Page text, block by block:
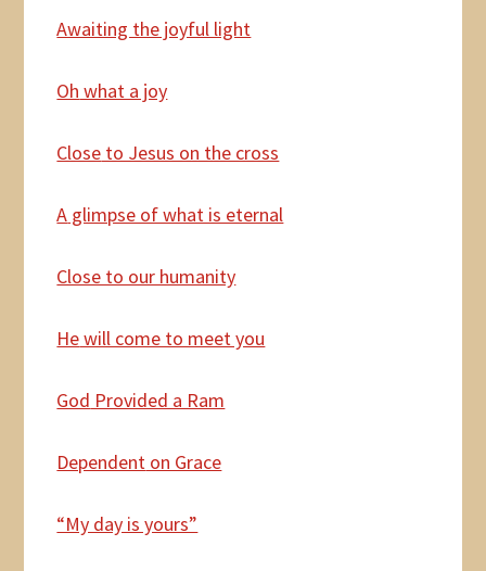
Awaiting the joyful light
Oh what a joy
Close to Jesus on the cross
A glimpse of what is eternal
Close to our humanity
Hewill come to meet you
God Provided a Ram
Dependent on Grace
“My day is yours”